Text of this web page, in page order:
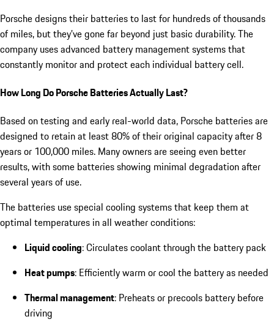
Porsche designs their batteries to last for hundreds of thousands
of miles, butthey’ve gone far beyond just basic durability. The
company uses advanced battery management systems that
constantly monitor and protect each individual battery cell.
How Long Do Porsche Batteries Actually Last?
Based on testing and early real-world data, Porsche batteries are
designed to retain at least 80% of their original capacity after 8
years or 100,000 miles. Many owners are seeing even better
results, with some batteries showing minimal degradation after
several years of use.
The batteries use special cooling systems that keep them at
optimal temperatures in all weather conditions:
Liquid cooling: Circulates coolant through the battery pack
Heat pumps: Efficiently warm or cool the battery as needed
Thermal management: Preheats or precools battery before
driving